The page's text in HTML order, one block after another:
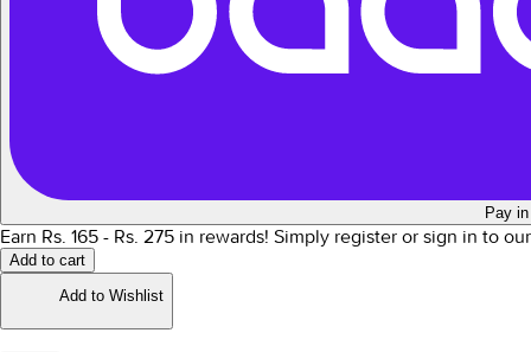
Pay
Earn Rs. 165 - Rs. 275 in rewards! Simply register or sign in to
Add to cart
Add to Wishlist